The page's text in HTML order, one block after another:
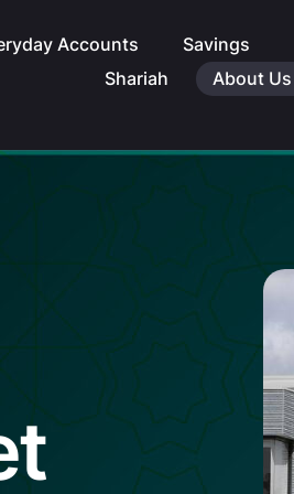
Accounts Savings
Shariah
About Us